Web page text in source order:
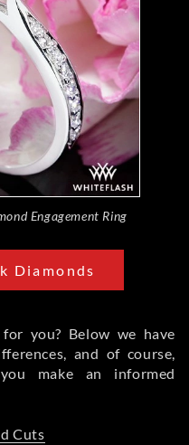
Engagement Ring
Diamonds
you? Below we have
and of course,
make an informed
Cuts